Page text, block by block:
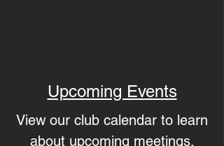
Upcoming Events
View our club calendar to learn
about upcoming meetings,